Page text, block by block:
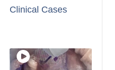
Clinical Cases